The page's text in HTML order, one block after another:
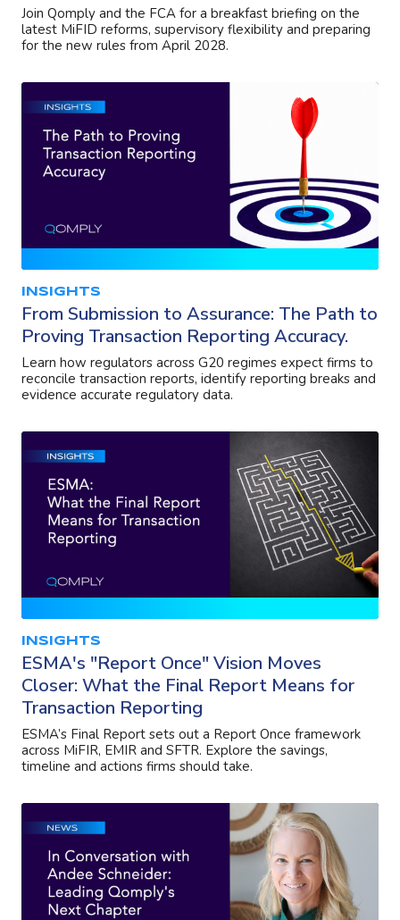
Join Qomply and the FCA for a breakfast briefing on the
latest MiFID reforms, supervisory flexibility and preparing
for the new rules from April 2028.
INSIGHTS
From Submission to Assurance: The Path to
Proving Transaction Reporting Accuracy.
Learn how regulators across G20 regimes expect firms to
reconcile transaction reports, identify reporting breaks and
evidence accurate regulatory data.
INSIGHTS
ESMA's "Report Once" Vision Moves
Closer: What the Final Report Means for
Transaction Reporting
ESMA’s Final Report sets out a Report Once framework
across MiFIR, EMIR and SFTR. Explore the savings,
timeline and actions firms should take.